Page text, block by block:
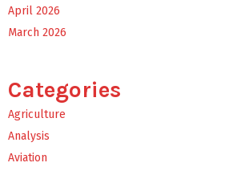
April 2026
March 2026
Categories
Agriculture
Analysis
Aviation